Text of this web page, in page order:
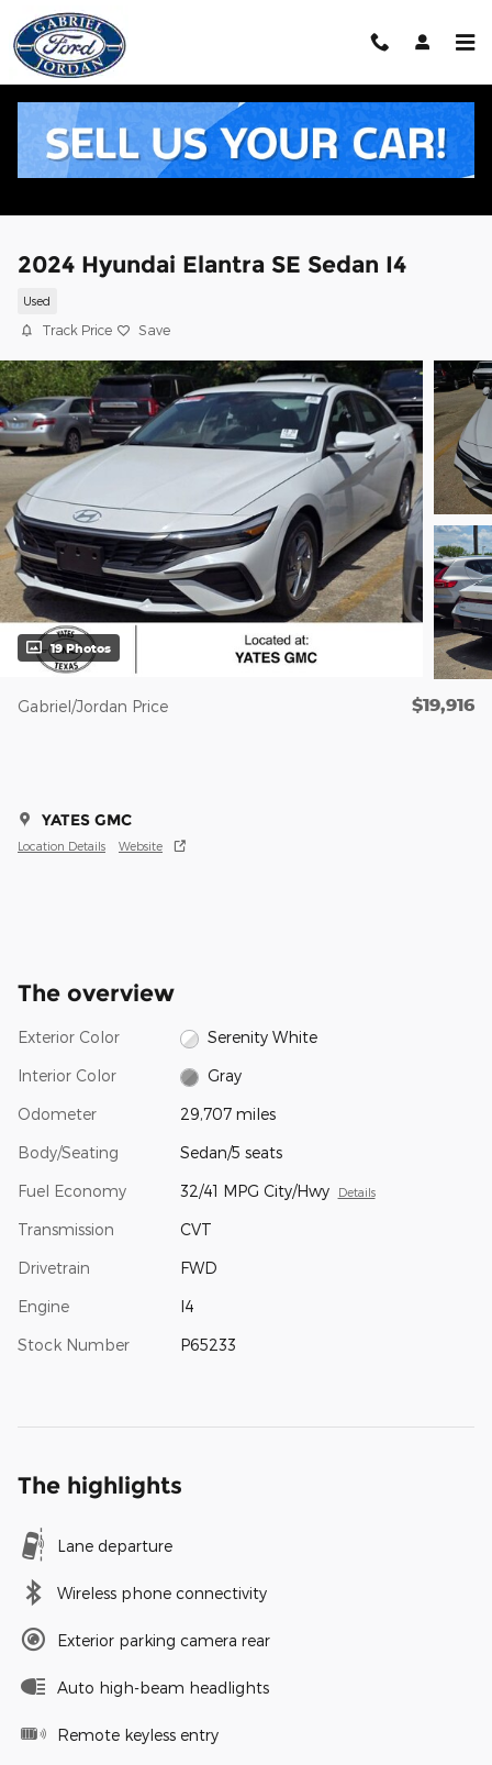
Skip to main content
2024 Hyundai Elantra SE Sedan I4
Used
Track Price Save
19 Photos
Gabriel/Jordan Price $19,916
YATES GMC
Location Details Website
The overview
Exterior Color Serenity White
Interior Color Gray
Odometer 29,707 miles
Body/Seating Sedan/5 seats
Fuel Economy 32/41 MPG City/Hwy Details
Transmission CVT
Drivetrain FWD
Engine I4
Stock Number P65233
The highlights
Lane departure
Wireless phone connectivity
Exterior parking camera rear
Auto high-beam headlights
Remote keyless entry